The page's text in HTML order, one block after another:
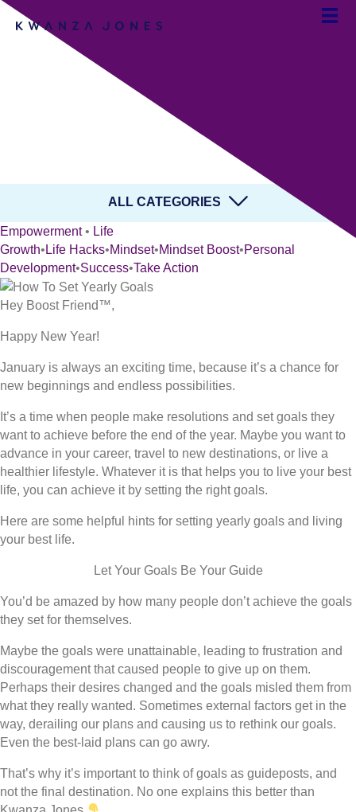
How to Set Yearly Goals
and Live Your Best Life
ALL CATEGORIES
Empowerment• Life
Growth• Life Hacks•Mindset•Mindset Boost•Personal
Development•Success•Take Action
Hey Boost Friend™,
Happy New Year!
January is always an exciting time, because it’s a chance for
new beginnings and endless possibilities.
It’s a time when people make resolutions and set goals they
want to achieve before the end of the year. Maybe you want to
advance in your career, travel to new destinations, or live a
healthier lifestyle. Whatever it is that helps you to live your best
life, you can achieve it by setting the right goals.
Here are some helpful hints for setting yearly goals and living
your best life.
Let Your Goals Be Your Guide
You’d be amazed by how many people don’t achieve the goals
they set for themselves.
Maybe the goals were unattainable, leading to frustration and
discouragement that caused people to give up on them.
Perhaps their desires changed and the goals misled them from
what they really wanted. Sometimes external factors get in the
way, derailing our plans and causing us to rethink our goals.
Even the best-laid plans can go awry.
That’s why it’s important to think of goals as guideposts, and
not the final destination. No one explains this better than